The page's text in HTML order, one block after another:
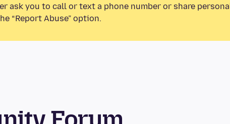
ask you to call or text a phone number or share
“Report Abuse” option.